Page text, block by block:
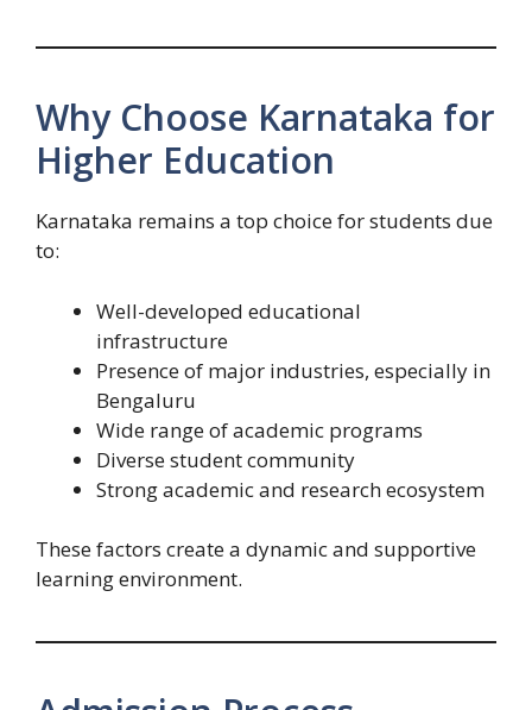
Why Choose Karnataka for
Higher Education
Karnataka remains a top choice for students due
to:
Well-developed educational
infrastructure
Presence of major industries, especially in
Bengaluru
Wide range of academic programs
Diverse student community
Strong academic and research ecosystem
These factors create a dynamic and supportive
learning environment.